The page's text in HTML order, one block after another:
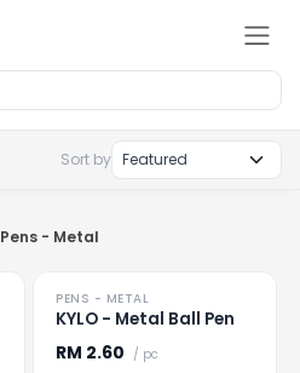
Sort by
Pens - Metal
HOT
Loading
PENS - METAL
KYLO - Metal Ball Pen
RM 2.60 / pc